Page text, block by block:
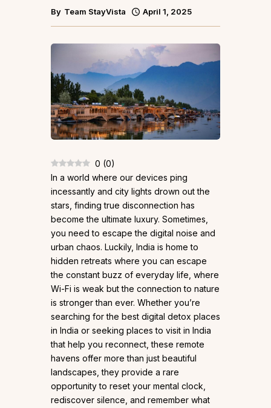
By Team StayVista April 1, 2025
0 (0)
In a world where our devices ping
incessantly and city lights drown out the
stars, finding true disconnection has
become the ultimate luxury. Sometimes,
you need to escape the digital noise and
urban chaos. Luckily, India is home to
hidden retreats where you can escape
the constant buzz of everyday life, where
Wi-Fi is weak but the connection to nature
is stronger than ever. Whether you’re
searching for the best digital detox places
in India or seeking places to visit in India
that help you reconnect, these remote
havens offer more than just beautiful
landscapes, they provide a rare
opportunity to reset your mental clock,
rediscover silence, and remember what